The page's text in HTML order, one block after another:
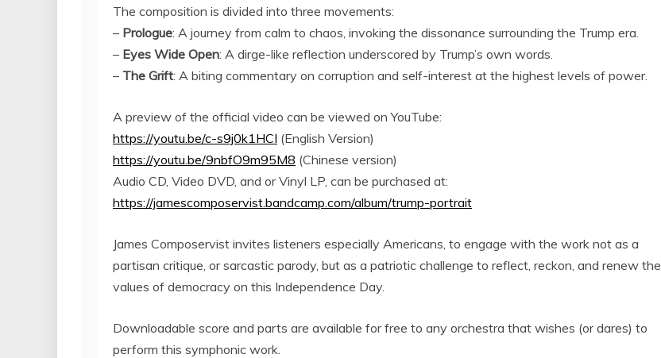
The composition is divided into three movements:
– Prologue: A journey from calm to chaos, invoking the dissonance surrounding the Trump era.
– Eyes Wide Open: A dirge-like reflection underscored by Trump’s own words.
– The Grift: A biting commentary on corruption and self-interest at the highest levels of power.
A preview of the official video can be viewed on YouTube:
https://youtu.be/c-s9j0k1HCI (English Version)
https://youtu.be/9nbfO9m95M8 (Chinese version)
Audio CD, Video DVD, and or Vinyl LP, can be purchased at:
https://jamescomposervist.bandcamp.com/album/trump-portrait
James Composervist invites listeners especially Americans, to engage with the work not as a
partisan critique, or sarcastic parody, but as a patriotic challenge to reflect, reckon, and renew the
values of democracy on this Independence Day.
Downloadable score and parts are available for free to any orchestra that wishes (or dares) to
perform this symphonic work.